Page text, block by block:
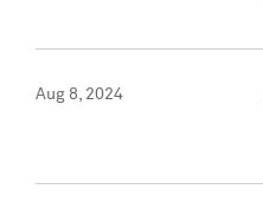
Aug 8, 2024